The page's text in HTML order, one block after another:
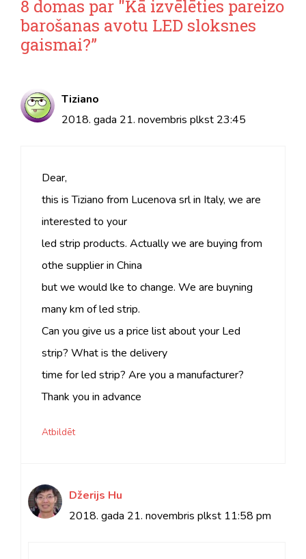
8 domas par "Kā izvēlēties pareizo
barošanas avotu LED sloksnes
gaismai?”
Tiziano
2018. gada 21. novembris plkst 23:45
Dear,
this is Tiziano from Lucenova srl in Italy, we are
interested to your
led strip products. Actually we are buying from
othe supplier in China
but we would lke to change. We are buyning
many km of led strip.
Can you give us a price list about your Led
strip? What is the delivery
time for led strip? Are you a manufacturer?
Thank you in advance
Atbildēt
Džerijs Hu
2018. gada 21. novembris plkst 11:58 pm